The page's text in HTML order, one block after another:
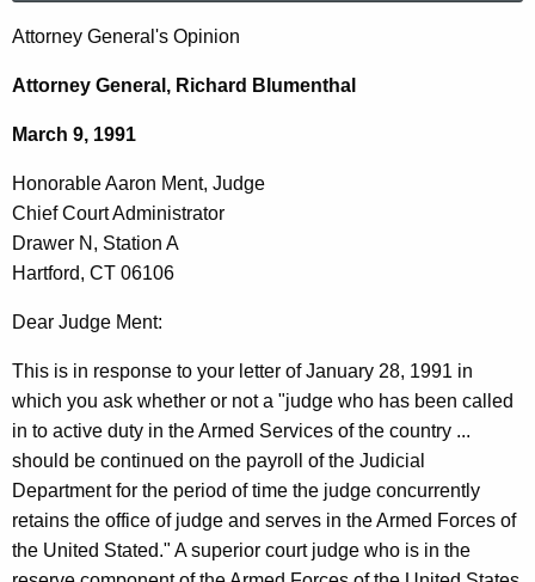
c
h
h
e
t
A
g
e
n
c
y
H
o
n
r
a
b
l
e
A
a
r
o
n
Attorney General's Opinion
Attorney General, Richard Blumenthal
March 9, 1991
Honorable Aaron Ment, Judge
Chief Court Administrator
Drawer N, Station A
Hartford, CT 06106
Dear Judge Ment:
This is in response to your letter of January 28, 1991 in
which you ask whether or not a "judge who has been called
in to active duty in the Armed Services of the country ...
should be continued on the payroll of the Judicial
Department for the period of time the judge concurrently
retains the office of judge and serves in the Armed Forces of
the United Stated." A superior court judge who is in the